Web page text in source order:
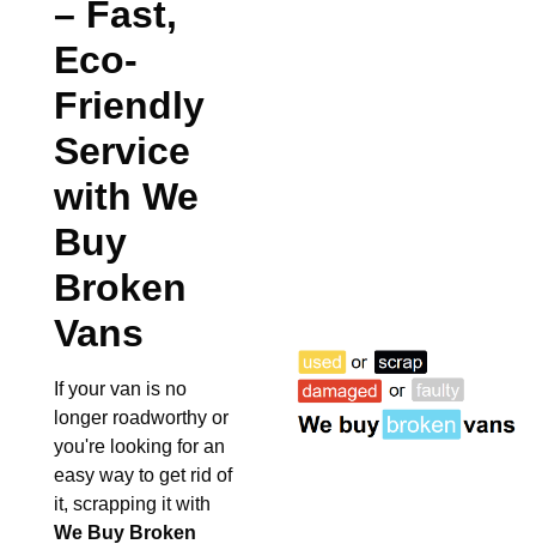
– Fast,
Eco-
Friendly
Service
with We
Buy
Broken
Vans
If your van is no
longer roadworthy or
you're looking for an
easy way to get rid of
it, scrapping it with
We Buy Broken